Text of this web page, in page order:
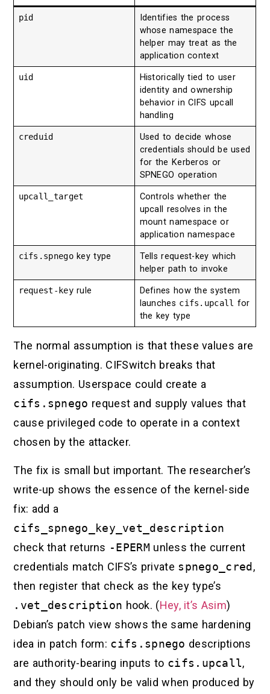
pid
Identifies the process
whose namespace the
helper may treat as the
application context
uid
Historically tied to user
identity and ownership
behavior in CIFS upcall
handling
creduid
Used to decide whose
credentials should be used
for the Kerberos or
SPNEGO operation
upcall_target
Controls whether the
upcall resolves in the
mount namespace or
application namespace
cifs.spnegokey type
Tells request-key which
helper path to invoke
request-keyrule
Defines how the system
launches cifs.upcall for
the key type
The normal assumption is that these values are
kernel-originating. CIFSwitch breaks that
assumption. Userspace could create a
cifs.spnego request and supply values that
cause privileged code to operate in a context
chosen by the attacker.
The fix is small but important. The researcher’s
write-up shows the essence of the kernel-side
fix: add a
cifs_spnego_key_vet_description
check that returns -EPERM unless the current
credentials match CIFS’s private spnego_cred ,
then register that check as the key type’s
.vet_description hook. (Hey, it’s Asim)
Debian’s patch view shows the same hardening
idea in patch form: cifs.spnego descriptions
are authority-bearing inputs to cifs.upcall,
and they should only be valid when produced by